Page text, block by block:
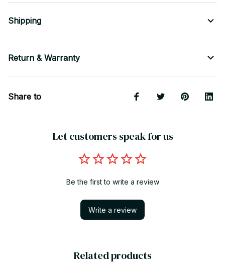
Shipping
Return & Warranty
Share to
Let customers speak for us
Be the first to write a review
Write a review
Related products